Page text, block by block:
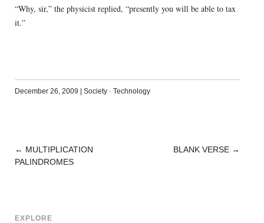
“Why, sir,” the physicist replied, “presently you will be able to tax
it.”
December 26, 2009 | Society· Technology
POST
← MULTIPLICATION
PALINDROMES
BLANK VERSE →
EXPLORE